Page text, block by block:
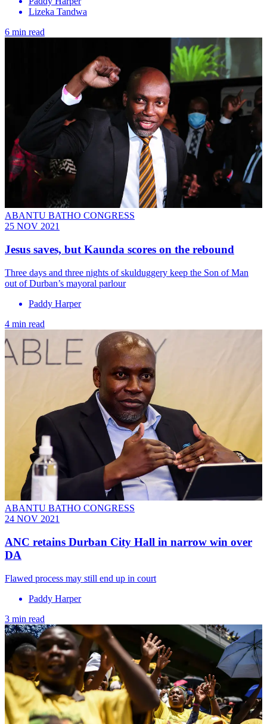
Lizeka Tandwa
6 min read
ABANTU BATHO CONGRESS
25 NOV 2021
Jesus saves, but Kaunda scores on the rebound
Three days and three nights of skulduggery keep the Son of Man
out of Durban’s mayoral parlour
Paddy Harper
4 min read
ABANTU BATHO CONGRESS
24 NOV 2021
ANC retains Durban City Hall in narrow win over
DA
Flawed process may still end up in court
Paddy Harper
3 min read